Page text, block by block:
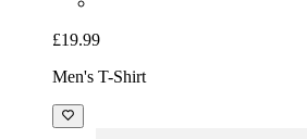
£19.99
Men's T-Shirt